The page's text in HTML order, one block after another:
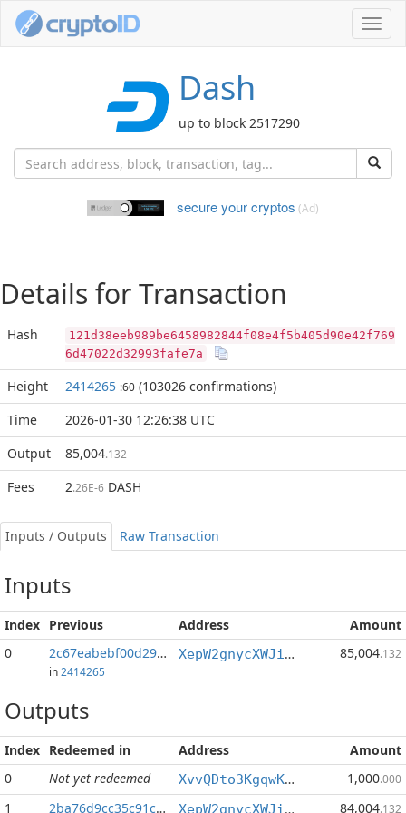
Dash
up to block 2517290
secure your cryptos (Ad)
Details for Transaction
Hash
121d38eeb989be6458982844f08e4f5b405d90e42f769
6d47022d32993fafe7a
Height 2414265 :60 (103026 confirmations)
Time
2026-01-30 12:26:38 UTC
Output
85,004.132
Fees 2.26E-6 DASH
Inputs / Outputs Raw Transaction
Inputs
Index Previous Address
Amount
0
2c67eabebf00d290...:1
in 2414265
XepW2gnycXWJiyf9G2Py3BnZYqUq7oWUsS 85,004.132
Outputs
Index Redeemed in Address
Amount
0
Not yet redeemed XvvQDto3KgqwKRXmpJGF6EGtUqAFGS4h3x 1,000.000
1 2ba76d9cc35c91c9... XepW2gnycXWJiyf9G2Py3BnZYqUq7oWUsS 84,004.132